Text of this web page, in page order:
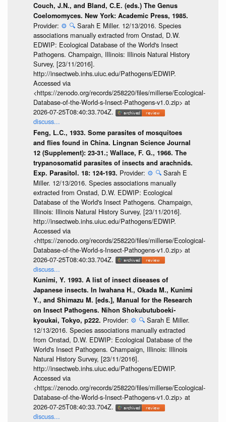
Couch, J.N., and Bland, C.E. (eds.) The Genus
Coelomomyces. New York: Academic Press, 1985.
Provider: ⚙️ 🔍 Sarah E Miller. 12/13/2016. Species
associations manually extracted from Onstad, D.W.
EDWIP: Ecological Database of the World's Insect
Pathogens. Champaign, Illinois: Illinois Natural History
Survey, [23/11/2016].
http://insectweb.inhs.uiuc.edu/Pathogens/EDWIP.
Accessed via
<https://zenodo.org/records/258220/files/millerse/Ecological-
Database-of-the-World-s-Insect-Pathogens-v1.0.zip> at
2026-07-25T08:40:33.704Z.
discuss...
Feng, L.C., 1933. Some parasites of mosquitoes
and flies found in China. Lingnan Science Journal
12 (Supplement): 23-31.; Wallace, F. G., 1966. The
trypanosomatid parasites of insects and arachnids.
Exp. Parasitol. 18: 124-193. Provider: ⚙️ 🔍 Sarah E
Miller. 12/13/2016. Species associations manually
extracted from Onstad, D.W. EDWIP: Ecological
Database of the World's Insect Pathogens. Champaign,
Illinois: Illinois Natural History Survey, [23/11/2016].
http://insectweb.inhs.uiuc.edu/Pathogens/EDWIP.
Accessed via
<https://zenodo.org/records/258220/files/millerse/Ecological-
Database-of-the-World-s-Insect-Pathogens-v1.0.zip> at
2026-07-25T08:40:33.704Z.
discuss...
Kunimi, Y. 1993. A list of insect diseases of
Japanese insects. In Iwahana H., Okada M., Kunimi
Y., and Shimazu M. [eds.], Manual for the Research
on Insect Pathogens. Nihon Shokubutuboeki-
kyoukai, Tokyo, p222. Provider: ⚙️ 🔍 Sarah E Miller.
12/13/2016. Species associations manually extracted
from Onstad, D.W. EDWIP: Ecological Database of the
World's Insect Pathogens. Champaign, Illinois: Illinois
Natural History Survey, [23/11/2016].
http://insectweb.inhs.uiuc.edu/Pathogens/EDWIP.
Accessed via
<https://zenodo.org/records/258220/files/millerse/Ecological-
Database-of-the-World-s-Insect-Pathogens-v1.0.zip> at
2026-07-25T08:40:33.704Z.
discuss...